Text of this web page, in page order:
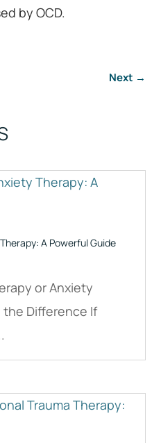
by OCD.
Next →
A Powerful Guide
or Anxiety
the Difference If